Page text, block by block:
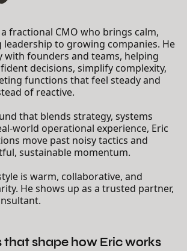
a fractional CMO who brings calm,
leadership to growing companies. He
with founders and teams, helping
decisions, simplify complexity,
functions that feel steady and
of reactive.
that blends strategy, systems
world operational experience, Eric
move past noisy tactics and
sustainable momentum.
is warm, collaborative, and
He shows up as a trusted partner,
that shape how Eric works